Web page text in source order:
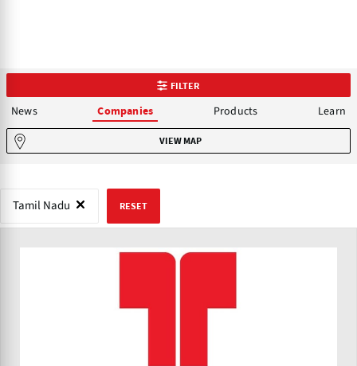
FILTER
News Companies Products Learn
VIEW MAP
Tamil Nadu RESET